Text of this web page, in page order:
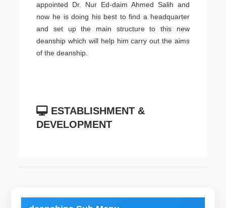
appointed Dr. Nur Ed-daim Ahmed Salih and
now he is doing his best to find a headquarter
and set up the main structure to this new
deanship which will help him carry out the aims
of the deanship.
ESTABLISHMENT &
DEVELOPMENT